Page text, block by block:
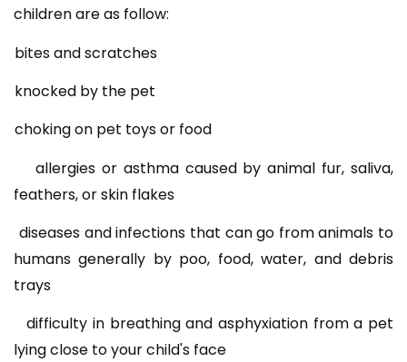
children are as follow:
bites and scratches
knocked by the pet
choking on pet toys or food
allergies or asthma caused by animal fur, saliva,
feathers, or skin flakes
diseases and infections that can go from animals to
humans generally by poo, food, water, and debris
trays
difficulty in breathing and asphyxiation from a pet
lying close to your child's face